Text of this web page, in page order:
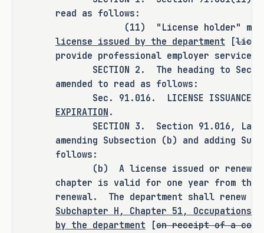
"license holder" in the Labor Code and
the Occupations Code is inconsistent.
One defines a license holder as a
person who "is" licensed, while the
other refers to a person who "holds" a
license. This inconsistency raises
questions about late renewals and
whether TDLR can accept them, creating
further regulatory confusion.
S.B. 1254 is a clean-up bill requested
by TDLR to resolve these statutory
ambiguities. It would provide clear
guidelines on the expiration and
renewal of PEO licenses, ensuring that
read as follows:
(11) "License holder" means
license issued by the department [
provide professional employer services.
SECTION 2. The heading to
amended to read as follows:
Sec. 91.016. LICENSE ISSUANCE;
EXPIRATION .
SECTION 3. Section 91.016, Labor
amending Subsection (b) and adding
follows:
(b) A license issued or renewed
chapter is valid for one year from the
renewal. The department shall renew
Subchapter H, Chapter 51, Occupations
by the department [on receipt of a